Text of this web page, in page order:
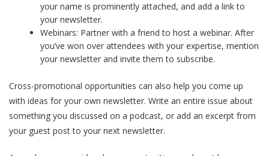
your name is prominently attached, and add a link to
your newsletter.
Webinars: Partner with a friend to host a webinar. After
you’ve won over attendees with your expertise, mention
your newsletter and invite them to subscribe.
Cross-promotional opportunities can also help you come up
with ideas for your own newsletter. Write an entire issue about
something you discussed on a podcast, or add an excerpt from
your guest post to your next newsletter.